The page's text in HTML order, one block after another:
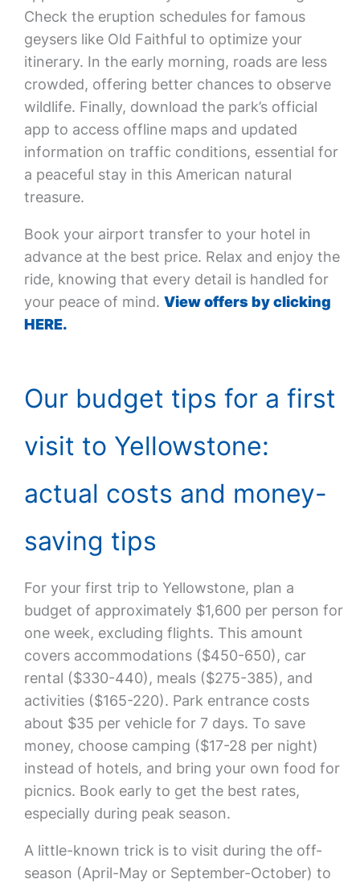
Check the eruption schedules for famous
geysers like Old Faithful to optimize your
itinerary. In the early morning, roads are less
crowded, offering better chances to observe
wildlife. Finally, download the park’s official
app to access offline maps and updated
information on traffic conditions, essential for
a peaceful stay in this American natural
treasure.
Book your airport transfer to your hotel in
advance at the best price. Relax and enjoy the
ride, knowing that every detail is handled for
your peace of mind. View offers by clicking
HERE.
Our budget tips for a first
visit to Yellowstone:
actual costs and money-
saving tips
For your first trip to Yellowstone, plan a
budget of approximately $1,600 per person for
one week, excluding flights. This amount
covers accommodations ($450-650), car
rental ($330-440), meals ($275-385), and
activities ($165-220). Park entrance costs
about $35 per vehicle for 7 days. To save
money, choose camping ($17-28 per night)
instead of hotels, and bring your own food for
picnics. Book early to get the best rates,
especially during peak season.
A little-known trick is to visit during the off-
season (April-May or September-October) to